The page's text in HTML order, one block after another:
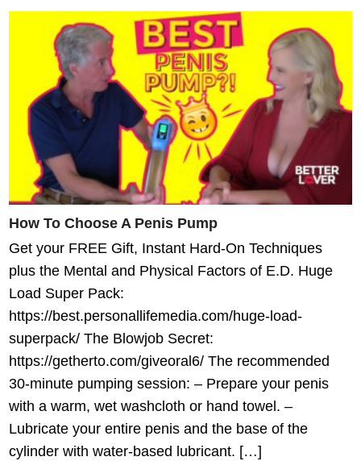
How To Choose A Penis Pump
Get your FREE Gift, Instant Hard-On Techniques
plus the Mental and Physical Factors of E.D. Huge
Load Super Pack:
https://best.personallifemedia.com/huge-load-
superpack/ The Blowjob Secret:
https://getherto.com/giveoral6/ The recommended
30-minute pumping session: – Prepare your penis
with a warm, wet washcloth or hand towel. –
Lubricate your entire penis and the base of the
cylinder with water-based lubricant. […]